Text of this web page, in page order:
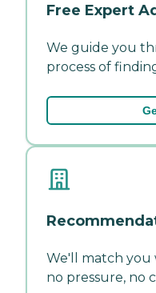
Free Expert
We guide you
process of
We'll match
no pressure, no